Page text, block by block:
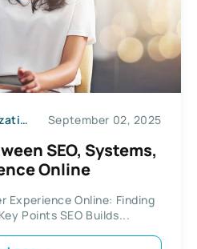
Search Engine Optimization September 02, 2025
SEO, Systems,
Online
Experience Online: Finding
Points SEO Builds...